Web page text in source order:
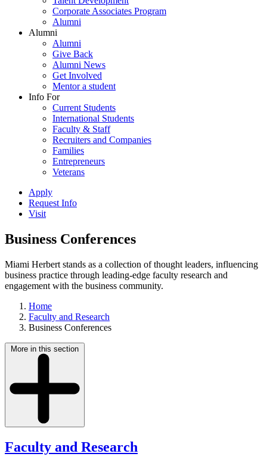
Corporate Associates Program
Alumni
Alumni
Alumni
Give Back
Alumni News
Get Involved
Mentor a student
Info For
Current Students
International Students
Faculty & Staff
Recruiters and Companies
Families
Entrepreneurs
Veterans
Apply
Request Info
Visit
Business Conferences
Miami Herbert stands as a collection of thought leaders, influencing
business practice through leading-edge faculty research and
engagement with the business community.
Home
Faculty and Research
Business Conferences
More in this section
Faculty and Research